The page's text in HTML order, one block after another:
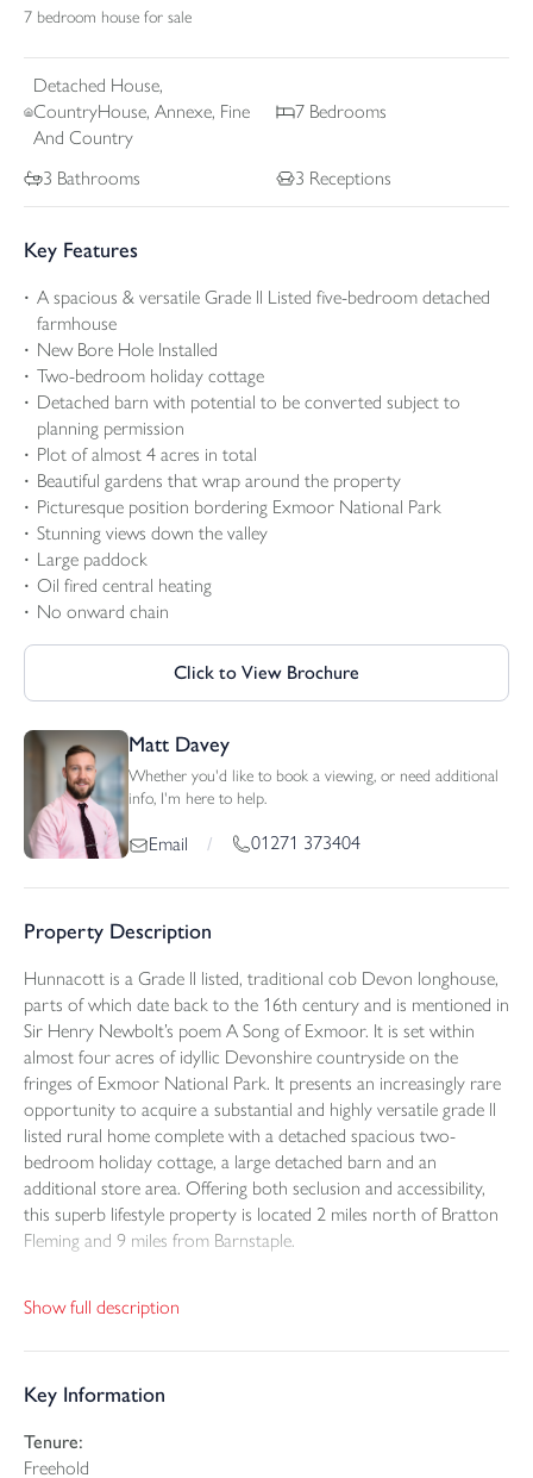
7 bedroom house for sale
Detached House,
CountryHouse, Annexe, Fine
And Country
7 Bedrooms
3 Bathrooms 3 Receptions
Key Features
A spacious & versatile Grade ll Listed five-bedroom detached
farmhouse
New Bore Hole Installed
Two-bedroom holiday cottage
Detached barn with potential to be converted subject to
planning permission
Plot of almost 4 acres in total
Beautiful gardens that wrap around the property
Picturesque position bordering Exmoor National Park
Stunning views down the valley
Large paddock
Oil fired central heating
No onward chain
Click to View Brochure
Matt Davey
Whether you'd like to book a viewing, or need additional
info, I'm here to help.
Email / 01271 373404
Property Description
Hunnacott is a Grade ll listed, traditional cob Devon longhouse,
parts of which date back to the 16th century and is mentioned in
Sir Henry Newbolt’s poem A Song of Exmoor. It is set within
almost four acres of idyllic Devonshire countryside on the
fringes of Exmoor National Park. It presents an increasingly rare
opportunity to acquire a substantial and highly versatile grade ll
listed rural home complete with a detached spacious two-
bedroom holiday cottage, a large detached barn and an
additional store area. Offering both seclusion and accessibility,
this superb lifestyle property is located 2 miles north of Bratton
Fleming and 9 miles from Barnstaple.
property enjoys a charming and welcoming setting with ample
parking.
The main residence is a spacious 5-bedroom detached house
modern family life. On the ground floor, an entrance hallway
Show full description
Key Information
Tenure:
Freehold